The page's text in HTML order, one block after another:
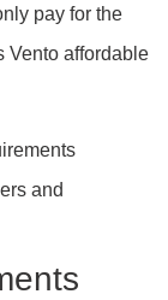
pay for the
Vento affordable
and